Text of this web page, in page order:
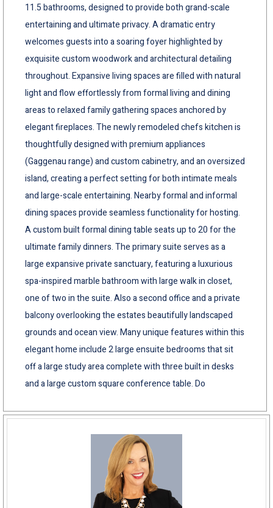
11.5 bathrooms, designed to provide both grand-scale
entertaining and ultimate privacy. A dramatic entry
welcomes guests into a soaring foyer highlighted by
exquisite custom woodwork and architectural detailing
throughout. Expansive living spaces are filled with natural
light and flow effortlessly from formal living and dining
areas to relaxed family gathering spaces anchored by
elegant fireplaces. The newly remodeled chefs kitchen is
thoughtfully designed with premium appliances
(Gaggenau range) and custom cabinetry, and an oversized
island, creating a perfect setting for both intimate meals
and large-scale entertaining. Nearby formal and informal
dining spaces provide seamless functionality for hosting.
A custom built formal dining table seats up to 20 for the
ultimate family dinners. The primary suite serves as a
large expansive private sanctuary, featuring a luxurious
spa-inspired marble bathroom with large walk in closet,
one of two in the suite. Also a second office and a private
balcony overlooking the estates beautifully landscaped
grounds and ocean view. Many unique features within this
elegant home include 2 large ensuite bedrooms that sit
off a large study area complete with three built in desks
and a large custom square conference table. Do